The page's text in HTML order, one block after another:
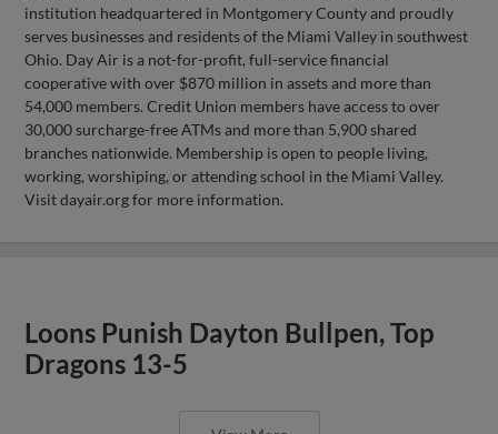
institution headquartered in Montgomery County and proudly
serves businesses and residents of the Miami Valley in southwest
Ohio. Day Air is a not-for-profit, full-service financial
cooperative with over $870 million in assets and more than
54,000 members. Credit Union members have access to over
30,000 surcharge-free ATMs and more than 5,900 shared
branches nationwide. Membership is open to people living,
working, worshiping, or attending school in the Miami Valley.
Visit dayair.org for more information.
Loons Punish Dayton Bullpen, Top
Dragons 13-5